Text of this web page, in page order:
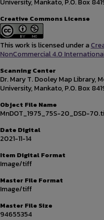
University, Mankato, P.O. Box
Creative Commons License
This work is licensed under a
NonCommercial 4.0
Scanning Center
Dr. Mary T. Dooley Map Library,
University, Mankato, P.O. Box
Object File Name
MnDOT_1975_75S-20_DSD-
Date Digital
2021-11-14
Item Digital Format
Image/tiff
Master File Format
Image/tiff
Master File Size
94655354